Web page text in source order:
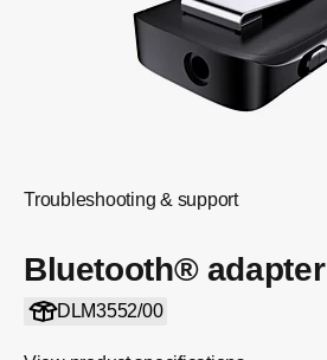
Troubleshooting & support
Bluetooth® adapter
DLM3552/00